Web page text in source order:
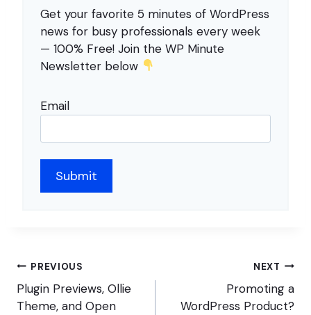
Get your favorite 5 minutes of WordPress
news for busy professionals every week
— 100% Free! Join the WP Minute
Newsletter below
Email
Post
navigation
PREVIOUS
Plugin Previews, Ollie
Theme, and Open
NEXT
Promoting a
WordPress Product?